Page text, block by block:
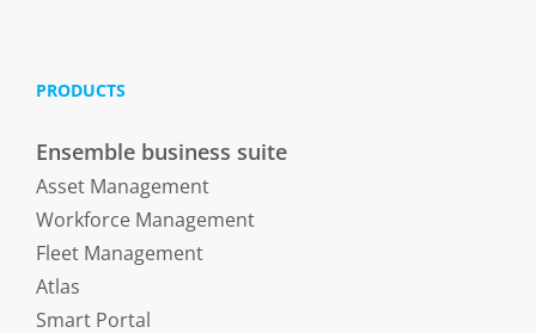
PRODUCTS
Ensemble business suite
Asset Management
Workforce Management
Fleet Management
Atlas
Smart Portal